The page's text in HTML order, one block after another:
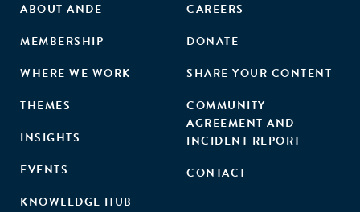
ABOUT ANDE
MEMBERSHIP
WHERE WE WORK
THEMES
INSIGHTS
EVENTS
KNOWLEDGE HUB
CAREERS
DONATE
SHARE YOUR CONTENT
COMMUNITY
AGREEMENT AND
INCIDENT REPORT
CONTACT